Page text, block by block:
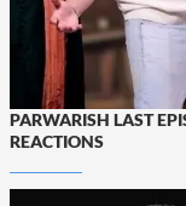
PARWARISH LAST
REACTIONS